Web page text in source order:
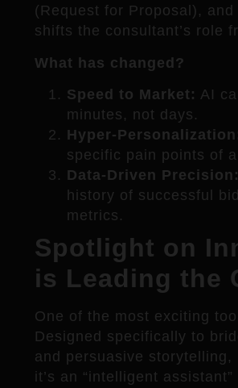
(Request for Proposal),
shifts the consultant’s role
What has changed?
Speed to Market: AI
minutes, not days.
Hyper-
specific pain points of
Data-Driven Precision:
history of successful
metrics.
Spotlight on
is Leading the
One of the most exciting
Designed specifically to
and persuasive
it’s an “intelligent